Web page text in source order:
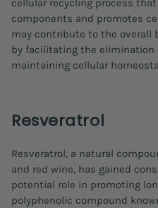
cellular recycling process
components and promotes
may contribute to the overall
by facilitating the elimination
maintaining cellular
Resveratrol
Resveratrol, a natural
and red wine, has gained
potential role in promoting
polyphenolic compound